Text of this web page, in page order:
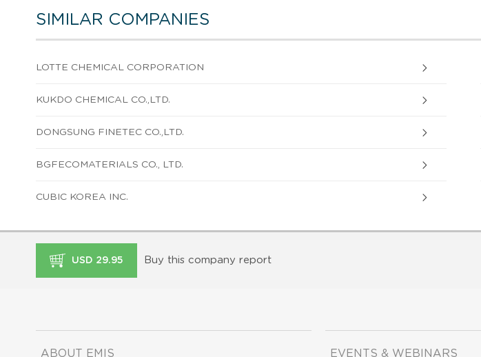
SIMILAR COMPANIES
LOTTE CHEMICAL CORPORATION
KUKDO CHEMICAL CO.,LTD.
DONGSUNG FINETEC CO.,LTD.
BGFECOMATERIALS CO., LTD.
CUBIC KOREA INC.
USD 29.95 Buy this company report
ABOUT EMIS EVENTS & WEBINARS